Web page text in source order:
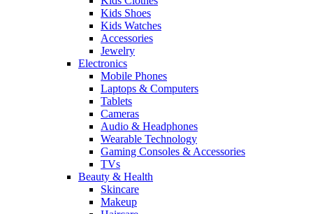
Kids Shoes
Kids Watches
Accessories
Jewelry
Electronics
Mobile Phones
Laptops & Computers
Tablets
Cameras
Audio & Headphones
Wearable Technology
Gaming Consoles & Accessories
TVs
Beauty & Health
Skincare
Makeup